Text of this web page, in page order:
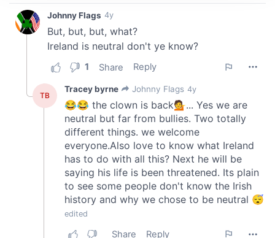
We use cookies to personalise content and ads, to
provide social media features and to analyse our traffic.
We also share information about your use of our site with
our social media, advertising and analytics partners who
may combine it with other information that you’ve
of their services.